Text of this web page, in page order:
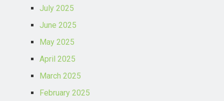
July 2025
June 2025
May 2025
April 2025
March 2025
February 2025